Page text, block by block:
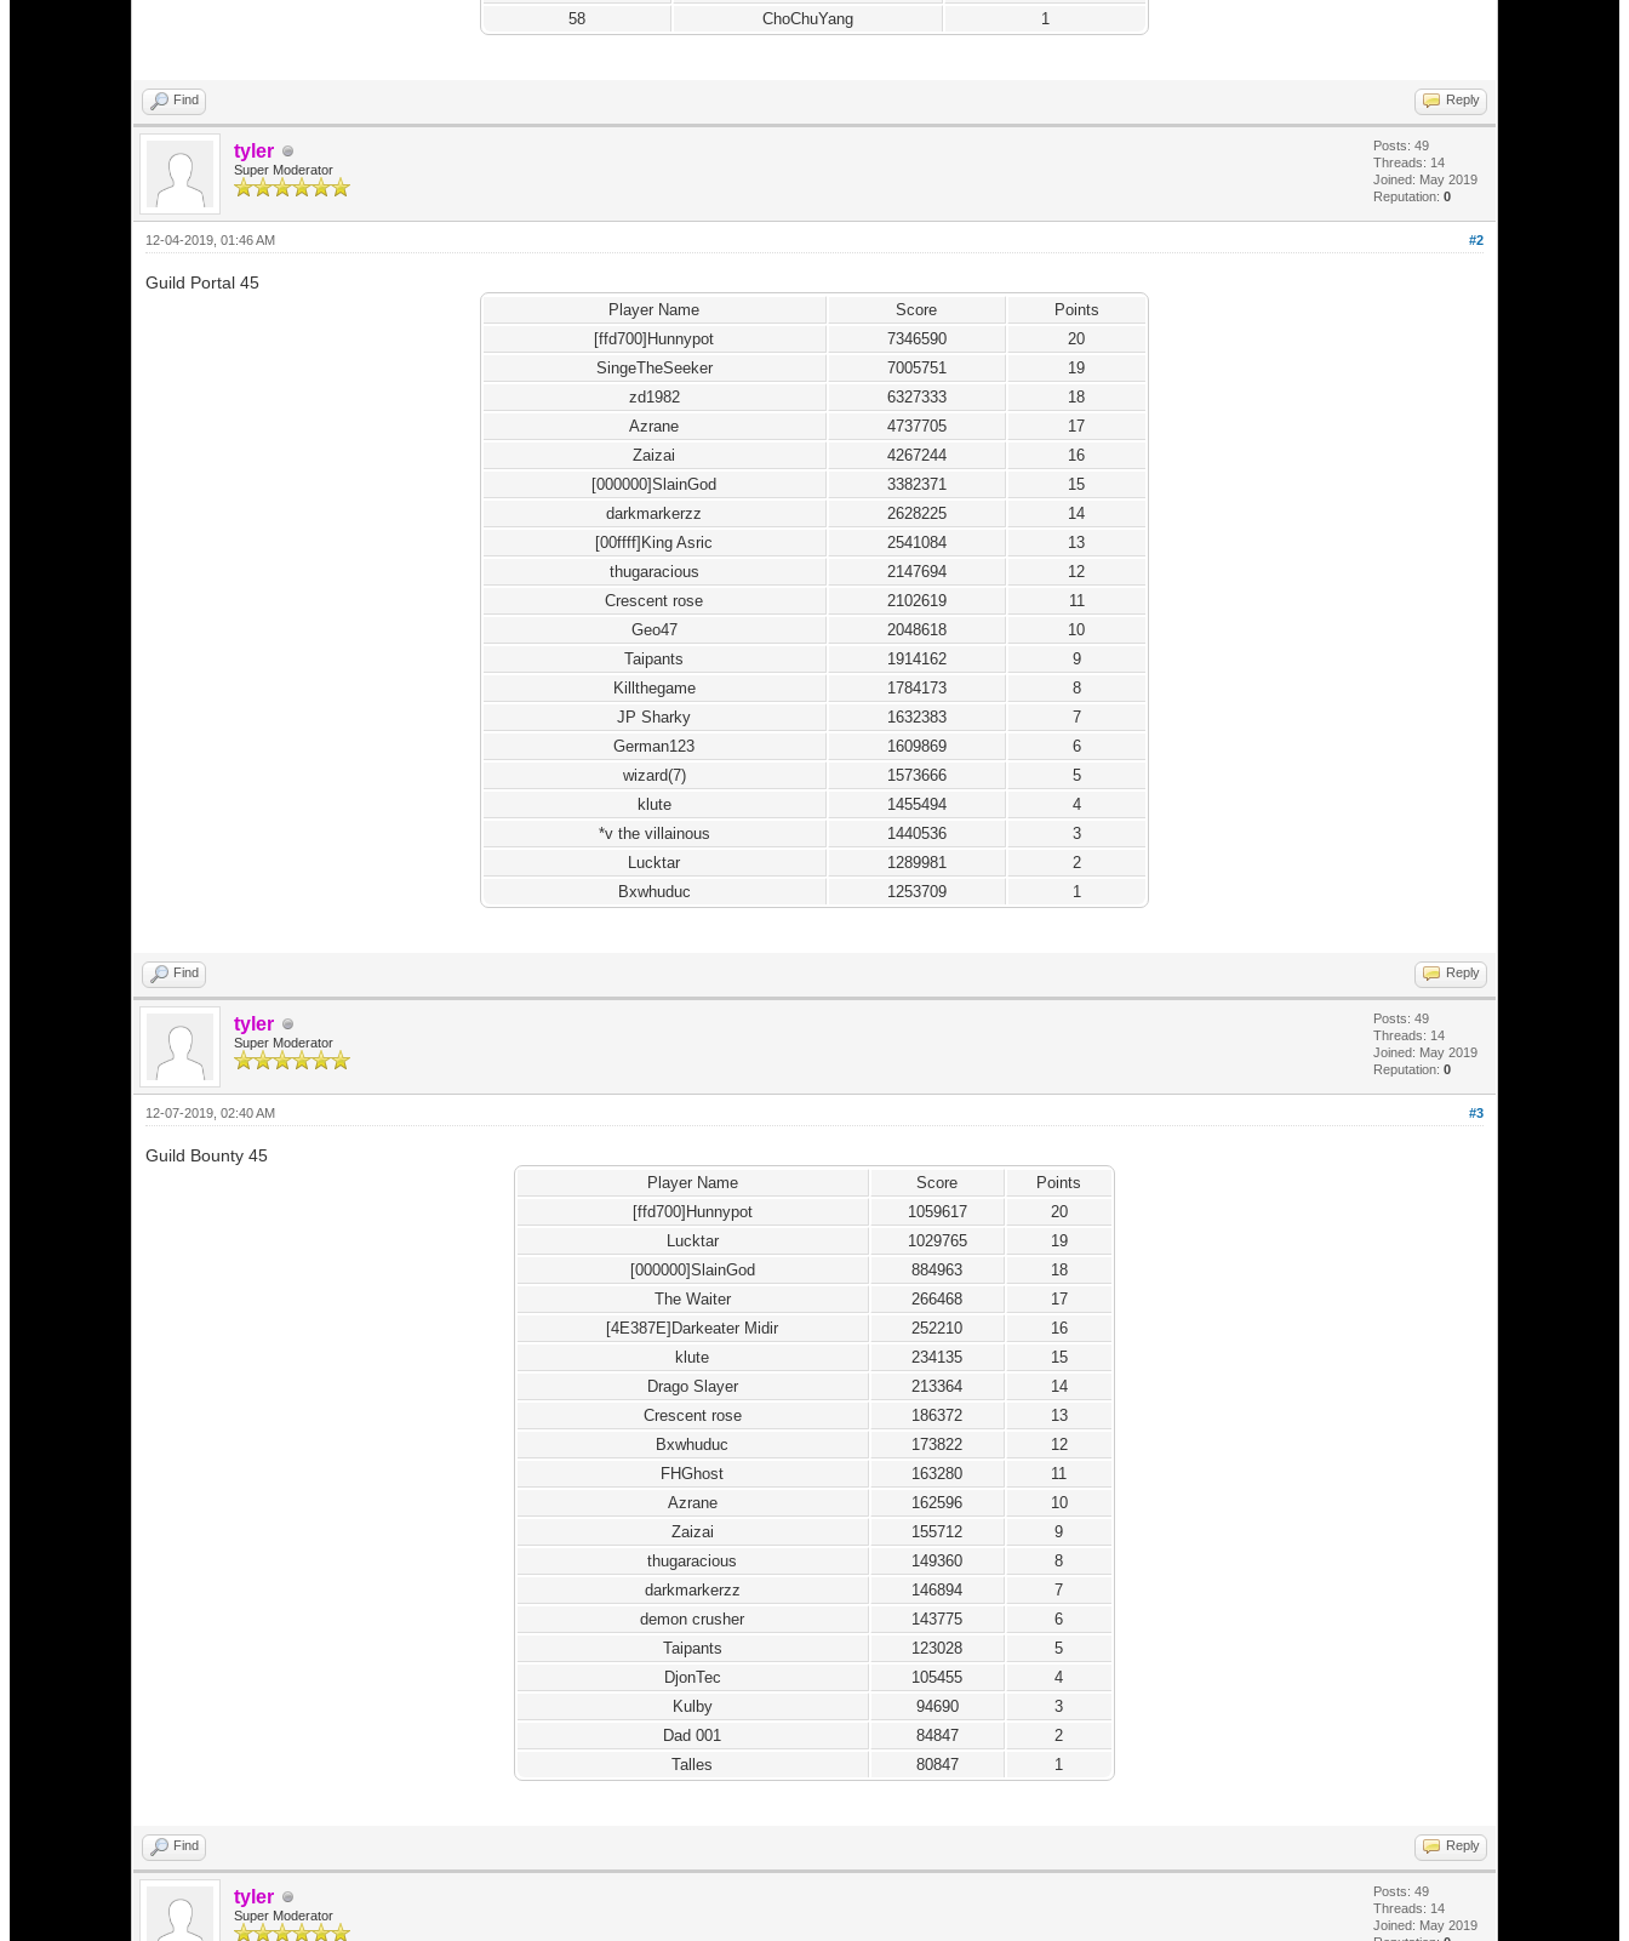
58
ChoChuYang 1
Find Reply
tyler
Super Moderator
Posts: 49
Threads: 14
Joined: May 2019
Reputation: 0
#2
12-04-2019, 01:46 AM
Guild Portal 45
Player Name Score
Points
[ffd700]Hunnypot
7346590
20
SingeTheSeeker
7005751
19
zd1982
6327333
18
Azrane
4737705
17
Zaizai
4267244
16
[000000]SlainGod
3382371
15
darkmarkerzz
2628225
14
[00ffff]King Asric
2541084
13
thugaracious
2147694
12
Crescent rose
2102619
11
Geo47
2048618
10
Taipants
1914162
9
Killthegame
1784173
8
JP Sharky
1632383
7
German123
1609869
6
wizard(7)
1573666
5
klute
1455494
4
*v the villainous
1440536
3
Lucktar
1289981
2
Bxwhuduc
1253709 1
Find Reply
tyler
Super Moderator
Posts: 49
Threads: 14
Joined: May 2019
Reputation: 0
#3
12-07-2019, 02:40 AM
Guild Bounty 45
Player Name Score
Points
[ffd700]Hunnypot
1059617
20
Lucktar
1029765
19
[000000]SlainGod
884963
18
The Waiter
266468
17
[4E387E]Darkeater Midir
252210
16
klute
234135
15
Drago Slayer
213364
14
Crescent rose
186372
13
Bxwhuduc
173822
12
FHGhost
163280
11
Azrane
162596
10
Zaizai
155712
9
thugaracious
149360
8
darkmarkerzz
146894
7
demon crusher
143775
6
Taipants
123028
5
DjonTec
105455
4
Kulby
94690
3
Dad 001
84847
2
Talles
80847 1
Find Reply
tyler
Super Moderator
Posts: 49
Threads: 14
Joined: May 2019